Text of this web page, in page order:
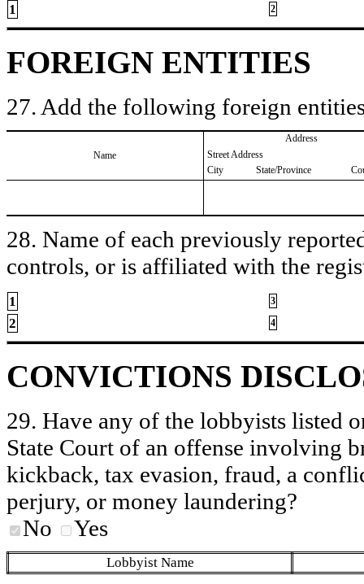
1 2
FOREIGN ENTITIES
27. Add the following foreign
Name
Address
Street Address
City
State/Province
28. Name of each previously
controls, or is affiliated with the
1 3
2 4
CONVICTIONS
29. Have any of the lobbyists listed
State Court of an offense involving
kickback, tax evasion, fraud, a
perjury, or money laundering?
No
Yes
Lobbyist Name